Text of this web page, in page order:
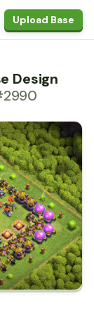
Upload Base
Design